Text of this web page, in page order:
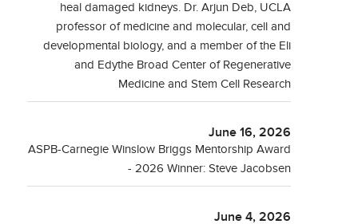
heal damaged kidneys. Dr. Arjun Deb, UCLA
professor of medicine and molecular, cell and
developmental biology, and a member of the Eli
and Edythe Broad Center of Regenerative
Medicine and Stem Cell Research
June 16, 2026
ASPB-Carnegie Winslow Briggs Mentorship Award
- 2026 Winner: Steve Jacobsen
June 4, 2026